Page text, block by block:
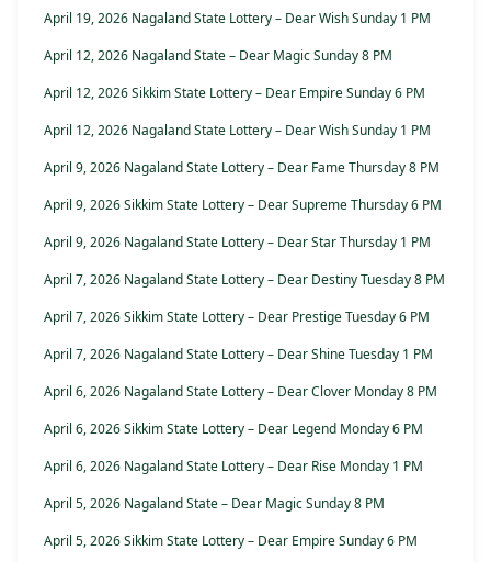
April 19, 2026 Nagaland State Lottery – Dear Wish Sunday 1 PM
April 12, 2026 Nagaland State – Dear Magic Sunday 8 PM
April 12, 2026 Sikkim State Lottery – Dear Empire Sunday 6 PM
April 12, 2026 Nagaland State Lottery – Dear Wish Sunday 1 PM
April 9, 2026 Nagaland State Lottery – Dear Fame Thursday 8 PM
April 9, 2026 Sikkim State Lottery – Dear Supreme Thursday 6 PM
April 9, 2026 Nagaland State Lottery – Dear Star Thursday 1 PM
April 7, 2026 Nagaland State Lottery – Dear Destiny Tuesday 8 PM
April 7, 2026 Sikkim State Lottery – Dear Prestige Tuesday 6 PM
April 7, 2026 Nagaland State Lottery – Dear Shine Tuesday 1 PM
April 6, 2026 Nagaland State Lottery – Dear Clover Monday 8 PM
April 6, 2026 Sikkim State Lottery – Dear Legend Monday 6 PM
April 6, 2026 Nagaland State Lottery – Dear Rise Monday 1 PM
April 5, 2026 Nagaland State – Dear Magic Sunday 8 PM
April 5, 2026 Sikkim State Lottery – Dear Empire Sunday 6 PM